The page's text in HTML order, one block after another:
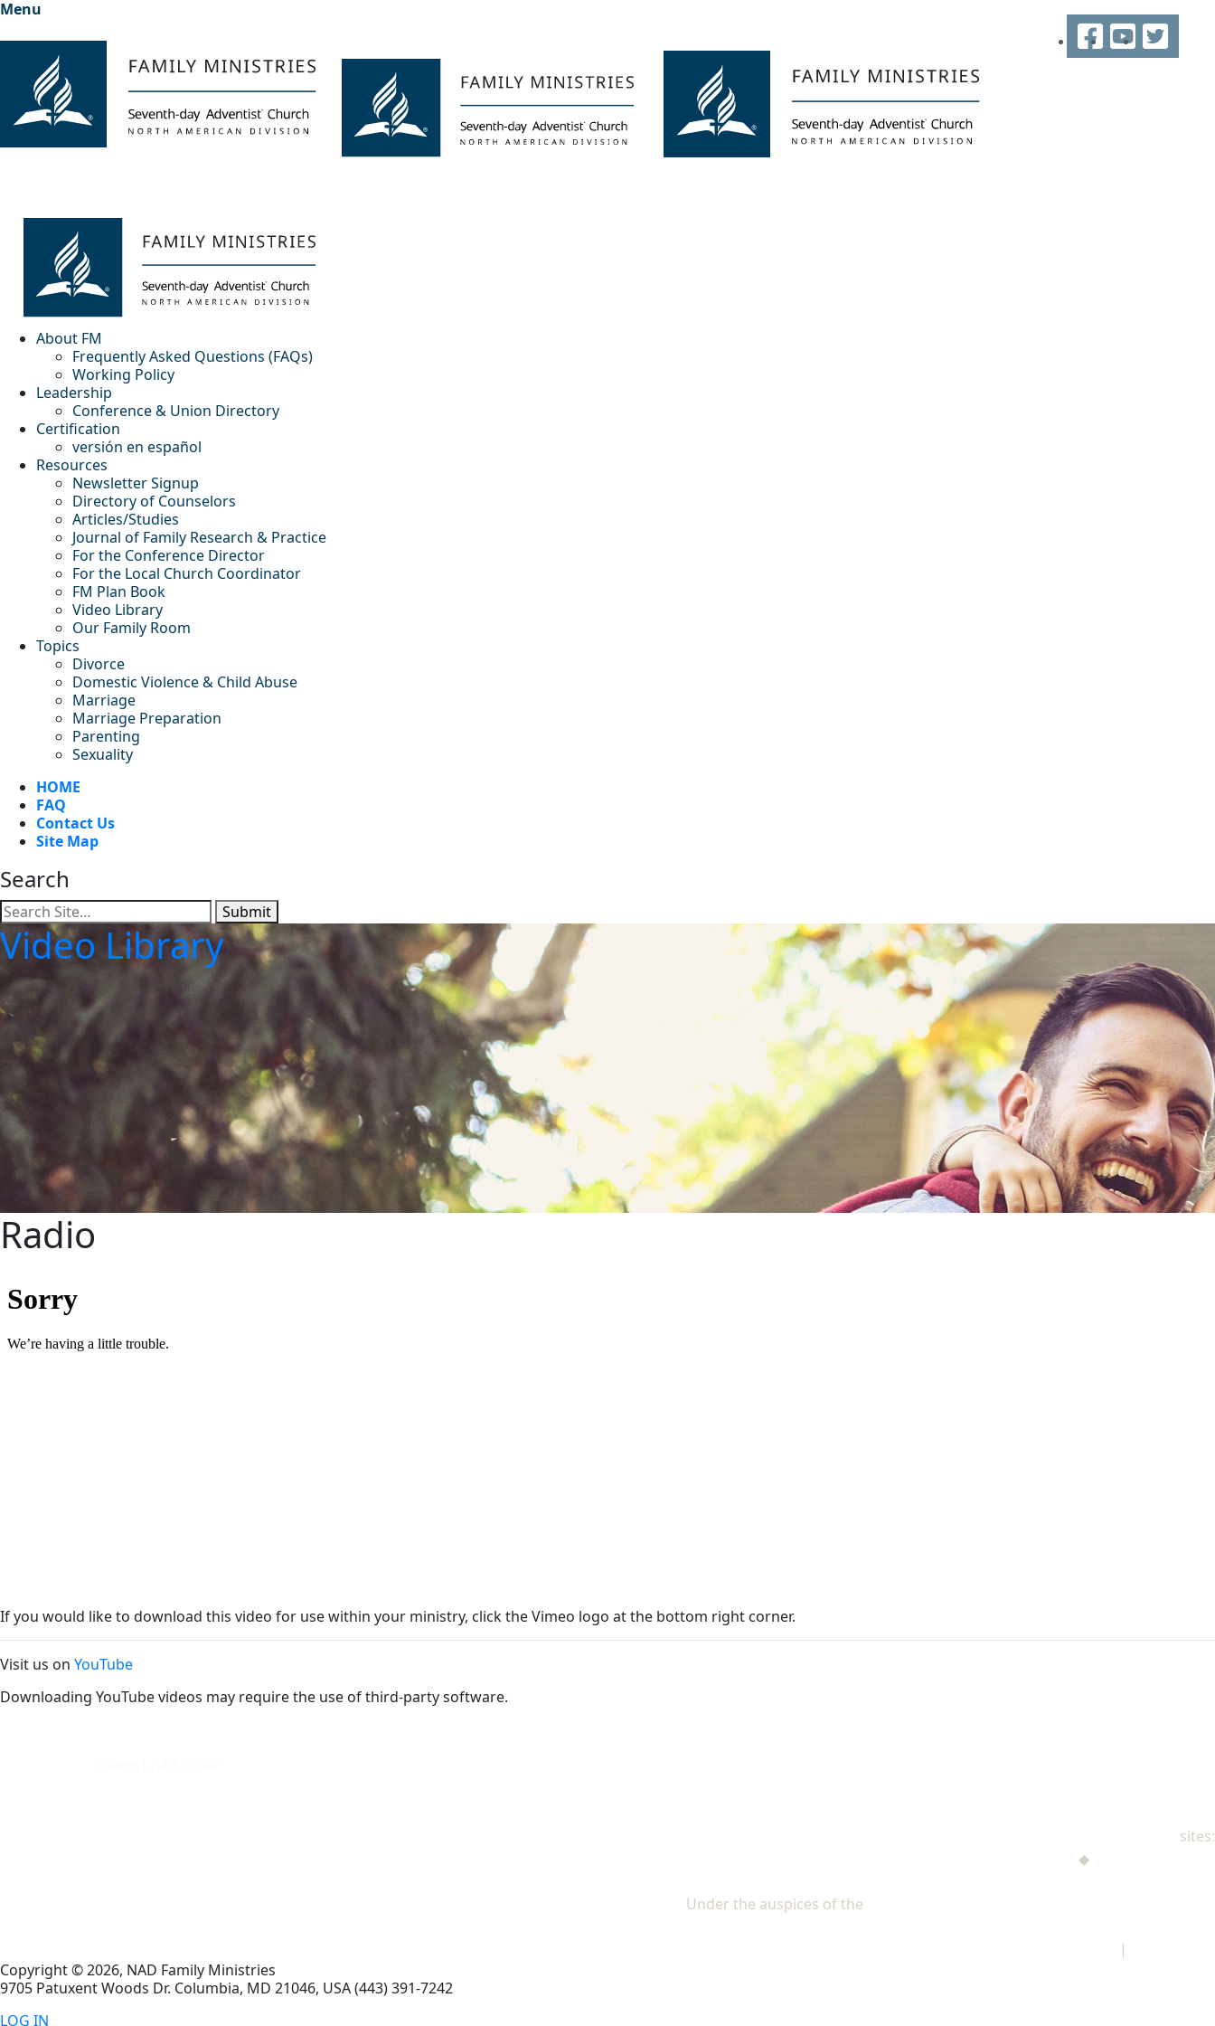
Menu
About FM
Frequently Asked Questions (FAQs)
Working Policy
Leadership
Conference & Union Directory
Certification
versión en español
Resources
Newsletter Signup
Directory of Counselors
Articles/Studies
Journal of Family Research & Practice
For the Conference Director
For the Local Church Coordinator
FM Plan Book
Video Library
Our Family Room
Topics
Divorce
Domestic Violence & Child Abuse
Marriage
Marriage Preparation
Parenting
Sexuality
HOME
FAQ
Contact Us
Site Map
Search
Submit
FacebookYouTubeTwitter
Video Library
Radio
If you would like to download this video for use within your ministry, click the Vimeo logo at the bottom right corner.
Visit us on YouTube
Downloading YouTube videos may require the use of third-party software.
sites:
◆
Under the auspices of the
|
Copyright © 2026, NAD Family Ministries
9705 Patuxent Woods Dr. Columbia, MD 21046, USA(443) 391-7242
LOG IN